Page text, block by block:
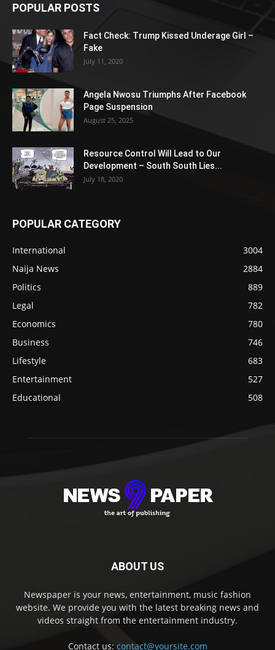
POPULAR POSTS
Fact Check: Trump Kissed Underage Girl –
Fake
July 11, 2020
Angela Nwosu Triumphs After Facebook
Page Suspension
August 25, 2025
Resource Control Will Lead to Our
Development – South South Lies...
July 18, 2020
POPULAR CATEGORY
International
3004
Naija News
2884
Politics
889
Legal
782
Economics
780
Business
746
Lifestyle
683
Entertainment
527
Educational
508
ABOUT US
Newspaper is your news, entertainment, music fashion
website. We provide you with the latest breaking news and
videos straight from the entertainment industry.
Contact us: contact@yoursite.com